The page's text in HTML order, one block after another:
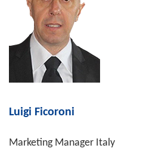
Luigi Ficoroni
Marketing Manager Italy